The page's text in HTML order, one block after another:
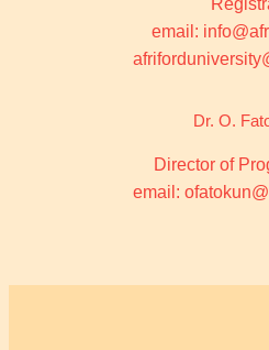
email:
Dr. O.
Director of
email: